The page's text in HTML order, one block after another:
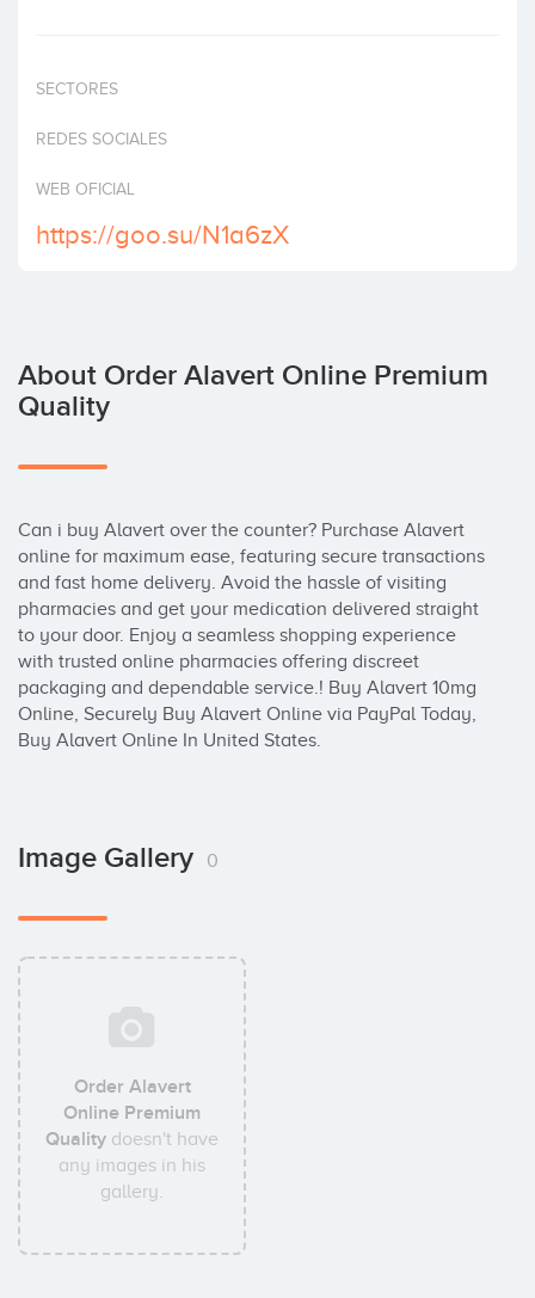
SECTORES
REDES SOCIALES
WEB OFICIAL
https://goo.su/N1a6zX
About Order Alavert Online Premium
Quality
Can i buy Alavert over the counter? Purchase Alavert
online for maximum ease, featuring secure transactions
and fast home delivery. Avoid the hassle of visiting
pharmacies and get your medication delivered straight
to your door. Enjoy a seamless shopping experience
with trusted online pharmacies offering discreet
packaging and dependable service.! Buy Alavert 10mg
Online, Securely Buy Alavert Online via PayPal Today,
Buy Alavert Online In United States.
Image Gallery 0
Order Alavert
Online Premium
Quality doesn't have
any images in his
gallery.